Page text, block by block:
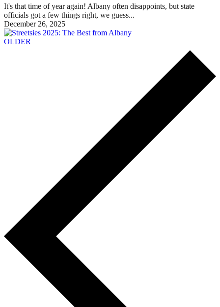
It's that time of year again! Albany often disappoints, but state
officials got a few things right, we guess...
December 26, 2025
OLDER